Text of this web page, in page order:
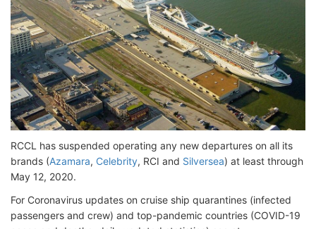
RCCL has suspended operating any new departures on all its
brands (Azamara, Celebrity, RCI and Silversea) at least through
May 12, 2020.
For Coronavirus updates on cruise ship quarantines (infected
passengers and crew) and top-pandemic countries (COVID-19